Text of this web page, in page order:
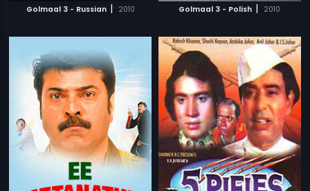
Golmaal 3 - Russian | 2010 Golmaal 3 - Polish | 2010